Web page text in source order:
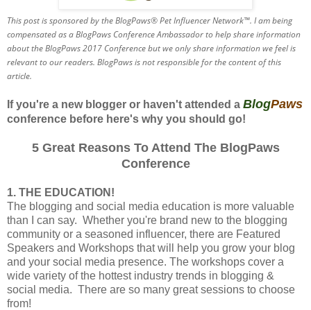
This post is sponsored by the BlogPaws® Pet Influencer Network™. I am being
compensated as a BlogPaws Conference Ambassador to help share information
about the BlogPaws 2017 Conference but we only share information we feel is
relevant to our readers. BlogPaws is not responsible for the content of this
article.
If you're a new blogger or haven't attended a BlogPaws
conference before here's why you should go!
5 Great Reasons To Attend The BlogPaws
Conference
1. THE EDUCATION!
The blogging and social media education is more valuable
than I can say. Whether you're brand new to the blogging
community or a seasoned influencer, there are Featured
Speakers and Workshops that will help you grow your blog
and your social media presence. The workshops cover a
wide variety of the hottest industry trends in blogging &
social media. There are so many great sessions to choose
from!